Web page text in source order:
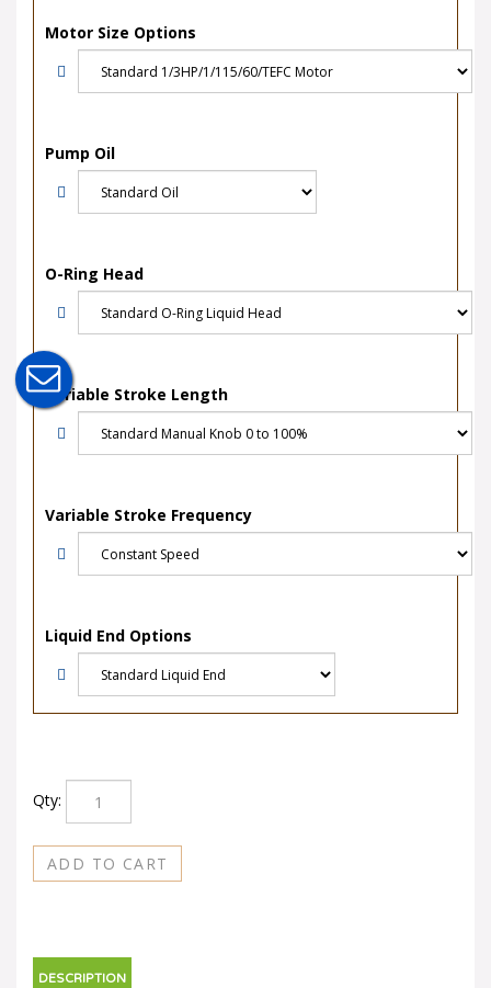
Motor Size Options
Pump Oil
O-Ring Head
Variable Stroke Length
Variable Stroke Frequency
Liquid End Options